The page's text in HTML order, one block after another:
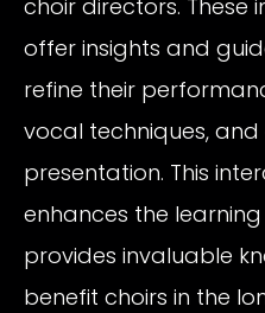
choir directors. These
offer insights and
refine their
vocal techniques,
presentation. This
enhances the
provides invaluable
benefit choirs in the